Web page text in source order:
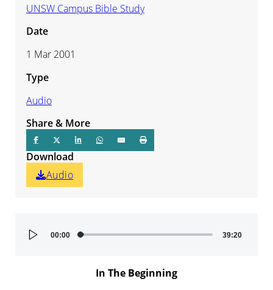
Audio
Player
00:00 39:20
In The Beginning
UNSW Campus Bible Study
Date
1 Mar 2001
Type
Audio
Share & More
Download
Audio